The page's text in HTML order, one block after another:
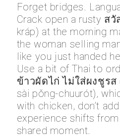
Forget bridges.
Crack open a rusty ส
kráp) at the morning
the woman selling
like you just handed
Use a bit of Thai to
ข้าวผัดไก่ ไม่ใส่ผงชูรส
sài pǒng-chuurót),
with chicken, don’t
experience shifts
shared moment.